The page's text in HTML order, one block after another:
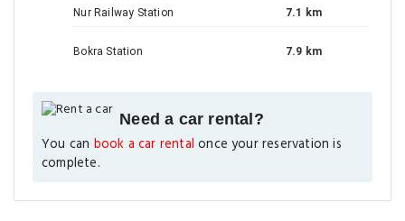
Nur Railway Station 7.1 km
Bokra Station 7.9 km
Need a car rental?
You can book a car rental once your reservation is
complete.